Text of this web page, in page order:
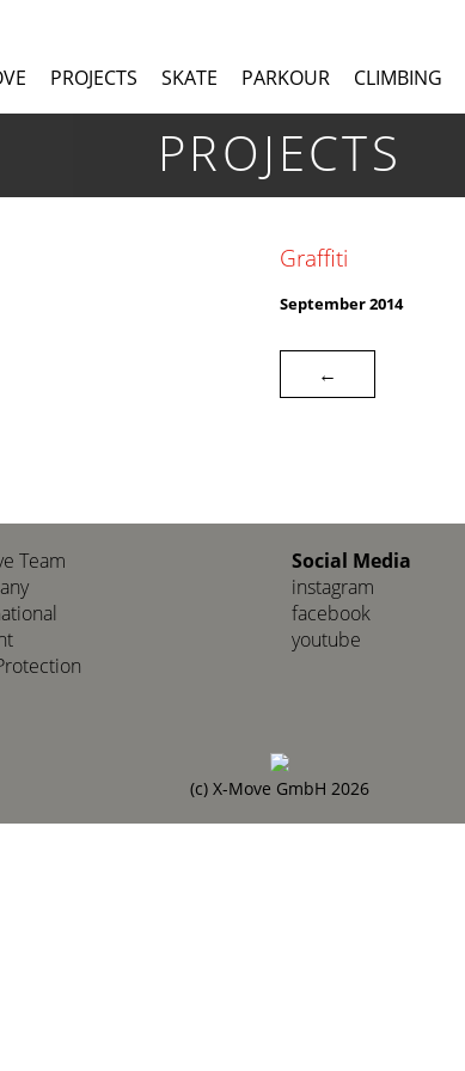
PROJECTS SKATE PARKOUR CLIMBING
PROJECTS
Graffiti
September 2014
←
Team
Social Media
instagram
facebook
youtube
(c) X-Move GmbH 2026